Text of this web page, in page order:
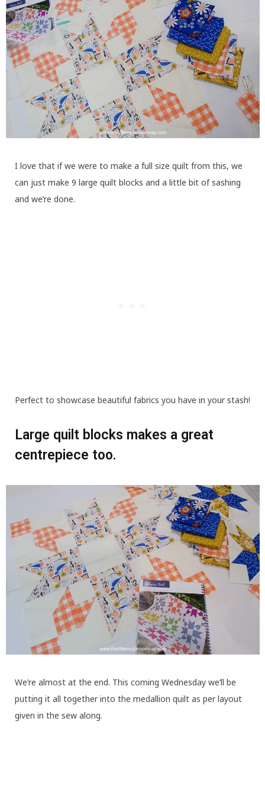
I love that if we were to make a full size quilt from this, we
can just make 9 large quilt blocks and a little bit of sashing
and we’re done.
Perfect to showcase beautiful fabrics you have in your stash!
Large quilt blocks makes a great
centrepiece too.
We’re almost at the end. This coming Wednesday we’ll be
putting it all together into the medallion quilt as per layout
given in the sew along.